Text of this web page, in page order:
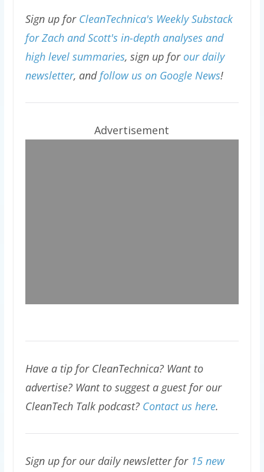
Sign up for CleanTechnica's Weekly Substack
for Zach and Scott's in-depth analyses and
high level summaries, sign up for our daily
newsletter, andfollow us on Google News!
Advertisement
Have a tip for CleanTechnica? Want to
advertise? Want to suggest a guest for our
CleanTech Talk podcast? Contact us here.
Sign up for our daily newsletter for 15 new